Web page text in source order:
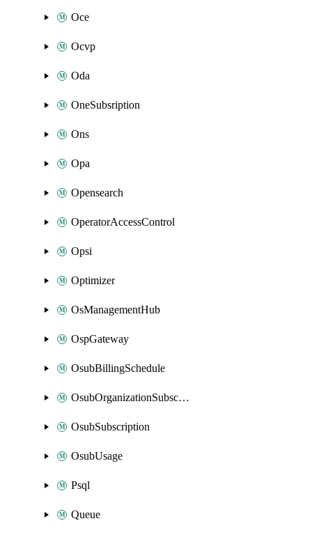
Oce
Ocvp
Oda
OneSubsription
Ons
Opa
Opensearch
OperatorAccessControl
Opsi
Optimizer
OsManagementHub
OspGateway
OsubBillingSchedule
OsubOrganizationSubscription
OsubSubscription
OsubUsage
Psql
Queue